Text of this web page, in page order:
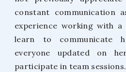
constant communication
experience working with
learn to communicate
everyone updated on
participate in team sessions.